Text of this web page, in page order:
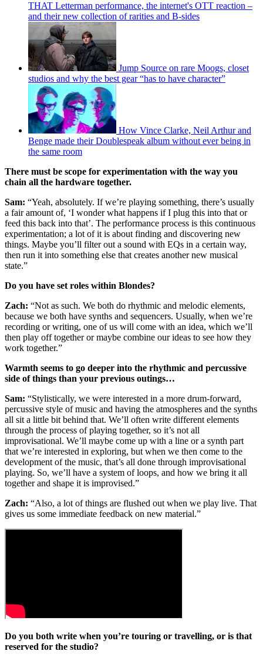
THAT Letterman performance, the internet's OTT reaction –
and their new collection of rarities and B-sides
Jump Source on rare Moogs, closet
studios and why the best gear “has to have character”
How Vince Clarke, Neil Arthur and
Benge made their Doublespeak album without ever being in
the same room
There must be scope for experimentation with the way you
chain all the hardware together.
Sam: “Yeah, absolutely. If we’re playing something, there’s usually
a fair amount of, ‘I wonder what happens if I plug this into that or
feed this back into that’. The performance process is this continuous
experimentation; a lot of it is about finding and discovering new
things. Maybe you’ll filter out a sound with EQs in a certain way,
then run it into something else that creates another new musical
state.”
Do you have set roles within Blondes?
Zach: “Not as such. We both do rhythmic and melodic elements,
because we both have synths and sequencers. Usually, when we’re
recording or writing, one of us will come with an idea, which we’ll
then play off together or maybe combine our ideas to see how they
work together.”
Warmth seems to go deeper into the rhythmic and percussive
side of things than your previous outings…
Sam: “Stylistically, we were interested in a more drum-forward,
percussive style of music and having the atmospheres and the synths
all sit a little bit behind that. We’ll often write different elements
through the process of playing together, so it’s not all
improvisational. We’ll maybe come up with a line or a synth part
that we’re interested in exploring, but when we then come to the
development of the music, that’s all done through improvisational
playing. So, we’ll have a system of loops, and how we bring it all
together and shape it is improvised.”
Zach: “Also, a lot of things are flushed out when we play live. That
gives us some immediate feedback on new material.”
Do you both write when you’re touring or travelling, or is that
reserved for the studio?